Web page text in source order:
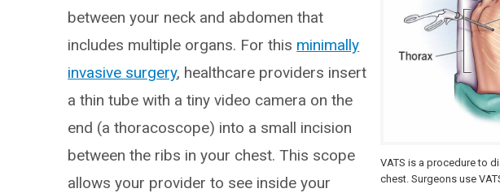
VATS is a procedure to
chest. Surgeons use
between your neck and abdomen that
includes multiple organs. For this minimally
invasive surgery, healthcare providers insert
a thin tube with a tiny video camera on the
end (a thoracoscope) into a small incision
between the ribs in your chest. This scope
allows your provider to see inside your